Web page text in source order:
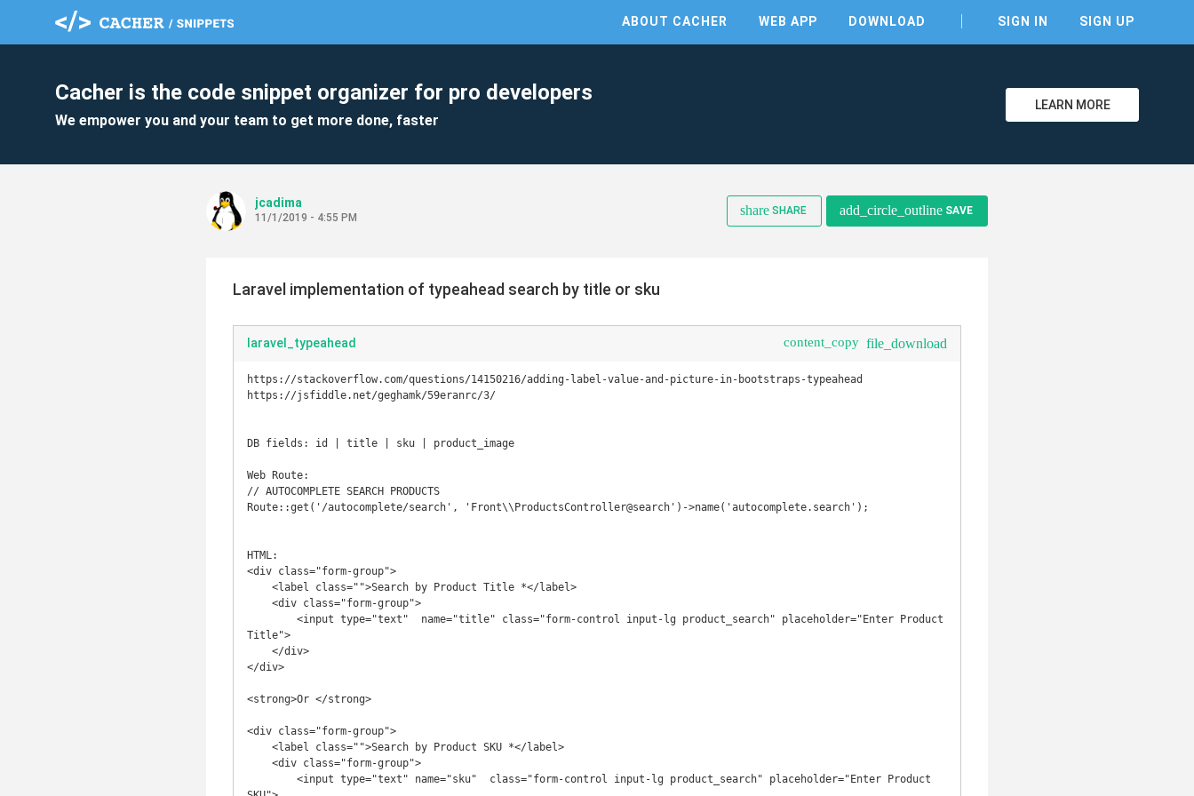
ABOUT CACHER WEB APP DOWNLOAD SIGN IN SIGN UP
Cacher is the code snippet organizer for pro developers
We empower you and your team to get more done, faster
LEARN MORE
jcadima
11/1/2019 - 4:55 PM share SHARE add_circle_outline SAVE
Laravel implementation of typeahead search by title or sku
laravel_typeahead content_copy file_download
https://stackoverflow.com/questions/14150216/adding-label-value-and-picture-in-bootstraps-typeahead
https://jsfiddle.net/geghamk/59eranrc/3/
DB fields: id | title | sku | product_image
Web Route:
// AUTOCOMPLETE SEARCH PRODUCTS
Route::get('/autocomplete/search', 'Front\\ProductsController@search')->name('autocomplete.search');
HTML:
<div class="form-group">
Title">
</div>
<strong>Or </strong>
<div class="form-group">